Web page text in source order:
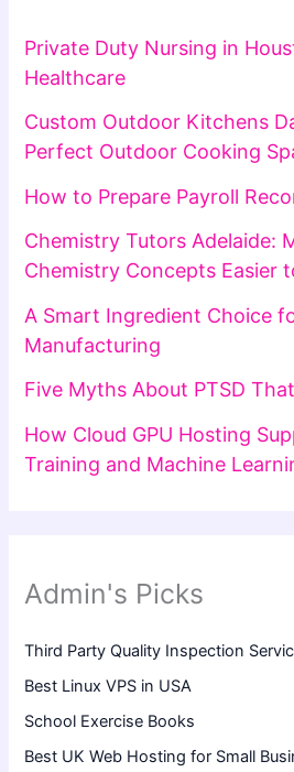
Private Duty Nursing in
Healthcare
Custom Outdoor Kitchens
Perfect Outdoor Cooking
How to Prepare Payroll
Chemistry Tutors Adelaide:
Chemistry Concepts Easier
A Smart Ingredient Choice
Manufacturing
Five Myths About PTSD
How Cloud GPU Hosting
Training and Machine
Admin's Picks
Third Party Quality Inspection
Best Linux VPS in USA
School Exercise Books
Best UK Web Hosting for Small